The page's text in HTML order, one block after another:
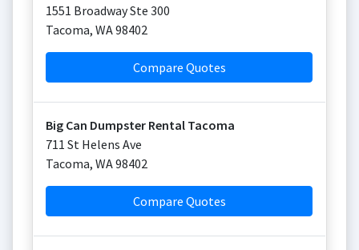
1551 Broadway Ste 300
Tacoma, WA98402
Compare Quotes
Big Can Dumpster Rental Tacoma
711 St Helens Ave
Tacoma, WA98402
Compare Quotes